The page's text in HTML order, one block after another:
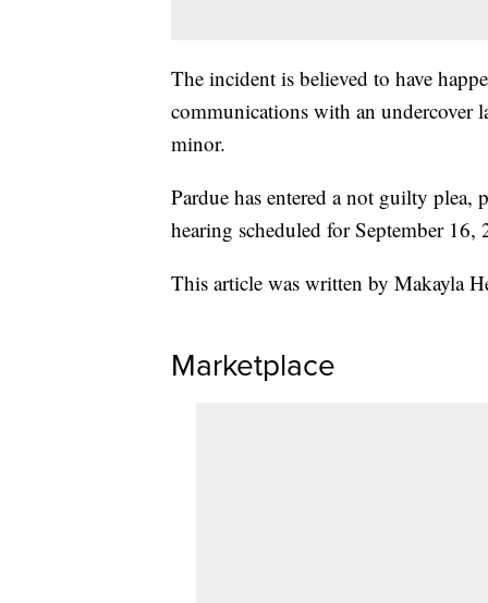
The incident is believed to have
communications with an undercover
minor.
Pardue has entered a not guilty
hearing scheduled for September 16,
This article was written by Makayla
Marketplace